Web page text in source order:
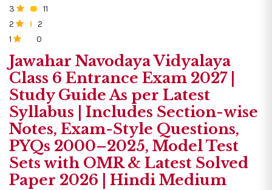
3
11
2
2
1
0
Jawahar Navodaya Vidyalaya
Class 6 Entrance Exam 2027 |
Study Guide As per Latest
Syllabus | Includes Section-wise
Notes, Exam-Style Questions,
PYQs 2000–2025, Model Test
Sets with OMR & Latest Solved
Paper 2026 | Hindi Medium